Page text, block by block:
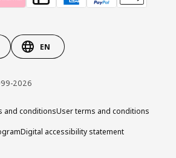
EN
2026
and conditionsUser terms and conditions
Digital accessibility statement